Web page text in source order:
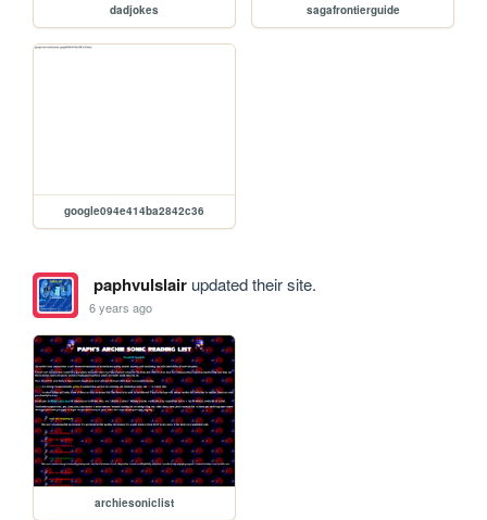
dadjokes sagafrontierguide
google094e414ba2842c36
paphvulslairupdated their site.
6 years ago
archiesoniclist